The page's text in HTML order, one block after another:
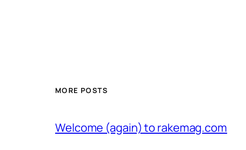
MORE POSTS
Welcome (again) to rakemag.com